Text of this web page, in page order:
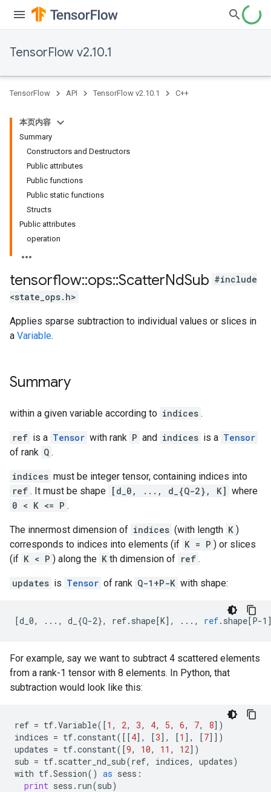
TensorFlow v2.10.1
TensorFlow API TensorFlow v2.10.1 C++
本页内容
Summary
Constructors and Destructors
Public attributes
Public functions
Public static functions
Structs
Public attributes
operation
tensorflow::ops::ScatterNdSub #include
<state_ops.h>
Applies sparse subtraction to individual values or slices in
a Variable.
Summary
within a given variable according to indices .
ref is a Tensor with rank P and indices is a Tensor
of rank Q .
indices must be integer tensor, containing indices into
ref . It must be shape [d_0, ..., d_{Q-2}, K] where
0 < K <= P .
The innermost dimension of indices (with length K )
corresponds to indices into elements (if K = P ) or slices
(if K < P ) along the K th dimension of ref .
updates is Tensor of rank Q-1+P-K with shape:
[d_0, ..., d_{Q-2}, ref.shape[K] , ..., ref. shape[P-1
For example, say we want to subtract 4 scattered elements
from a rank-1 tensor with 8 elements. In Python, that
subtraction would look like this:
ref = tf.Variable([1 , 2, 3, 4, 5, 6, 7, 8])
indices = tf.constant([[4], [3], [1 ], [7]])
updates = tf.constant([9, 10, 11 , 12])
sub = tf. scatter_nd_sub(ref, indices, updates)
with tf.Session() as sess :
print sess . run(sub)